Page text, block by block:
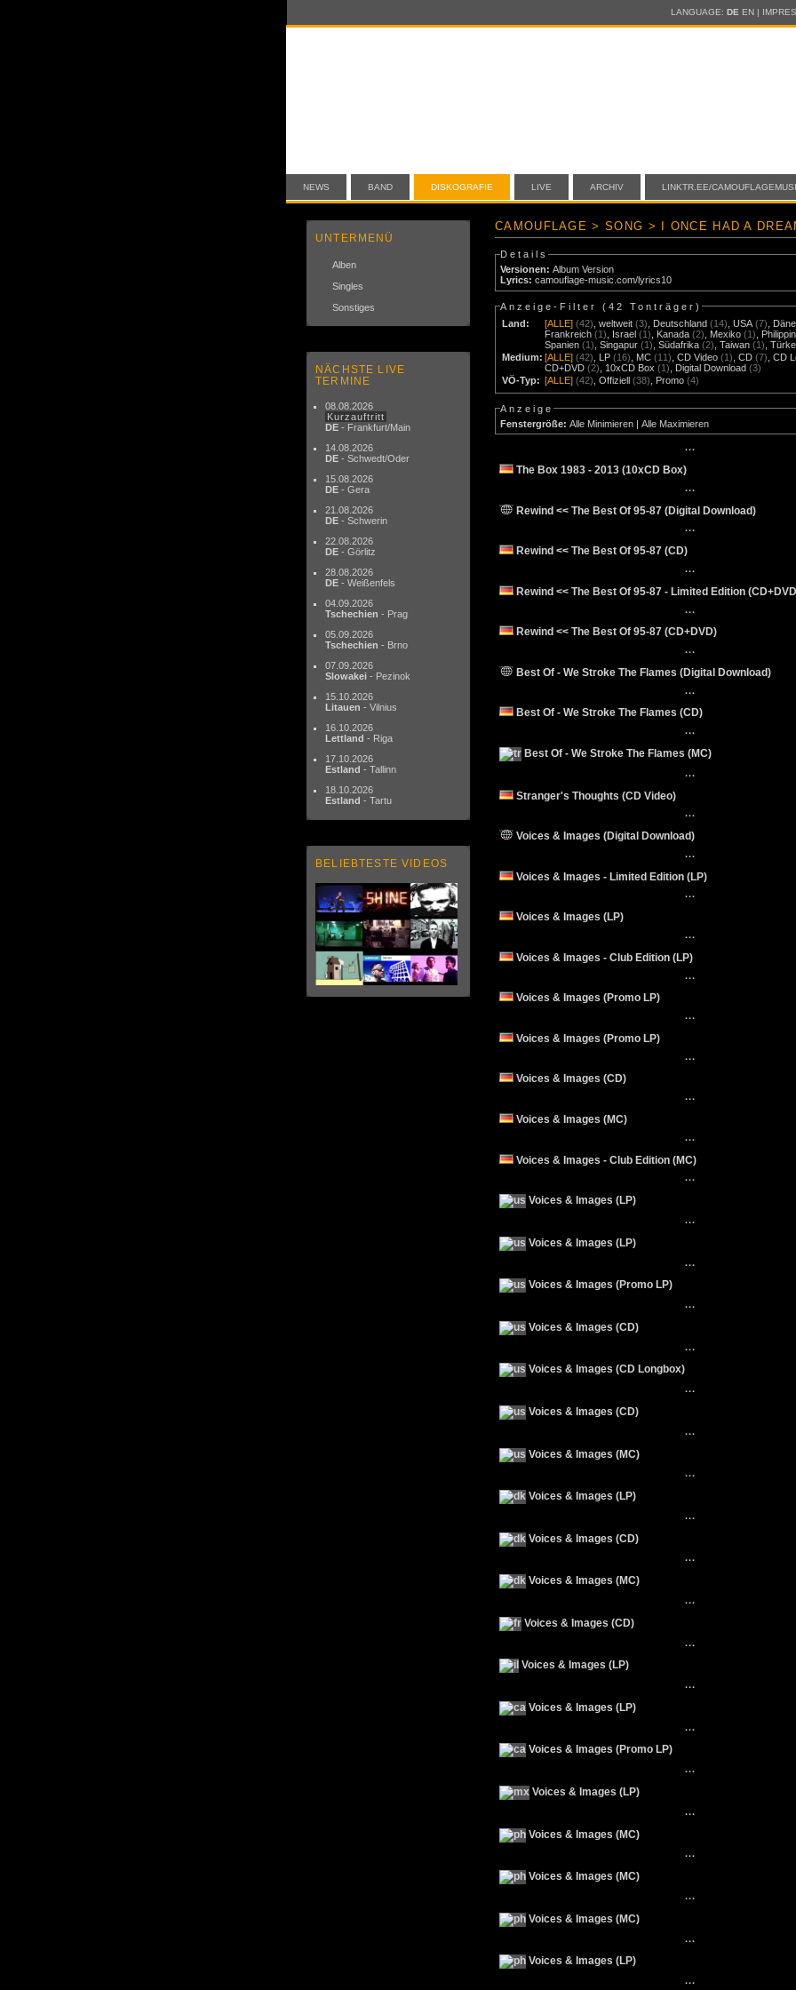
LANGUAGE: DE EN|
NEWS BAND DISKOGRAFIE LIVE ARCHIV LINKTR.EE/
UNTERMENÜ
Alben
Singles
Sonstiges
NÄCHSTE LIVE
TERMINE
08.08.2026
Kurzauftritt
DE - Frankfurt/Main
14.08.2026
DE - Schwedt/Oder
15.08.2026
DE - Gera
21.08.2026
DE - Schwerin
22.08.2026
DE - Görlitz
28.08.2026
DE - Weißenfels
04.09.2026
Tschechien - Prag
05.09.2026
Tschechien - Brno
07.09.2026
Slowakei - Pezinok
15.10.2026
Litauen - Vilnius
16.10.2026
Lettland - Riga
17.10.2026
Estland - Tallinn
18.10.2026
Estland - Tartu
BELIEBTESTE VIDEOS
CAMOUFLAGE > SONG > I ONCE HAD A
Details
Versionen: Album Version
Lyrics: camouflage-music.com/lyrics10
Anzeige-Filter (42 Tonträger)
Land:
[ALLE] (42) ,weltweit (3) Deutschland (14) ,USA (7)
Frankreich (1) Israel (1) Kanada (2) Mexiko (1)
Spanien (1) ,Singapur (1) ,Südafrika (2) ,Taiwan (1) ,
Medium: [ALLE] (42) LP (16) MC (11) ,CD Video (1) ,CD (7) ,CD
CD+DVD (2) 10xCD Box (1) Digital Download (3)
VÖ-Typ: [ALLE] (42) ,Offiziell (38) Promo (4)
Anzeige
Fenstergröße: Alle Minimieren |Alle Maximieren
···
The Box 1983 - 2013 (10xCD Box)
···
Rewind << The Best Of 95-87 (Digital Download)
···
Rewind << The Best Of 95-87 (CD)
···
Rewind << The Best Of 95-87 - Limited Edition
···
Rewind << The Best Of 95-87 (CD+DVD)
···
Best Of - We Stroke The Flames (Digital Download)
···
Best Of - We Stroke The Flames (CD)
···
Best Of - We Stroke The Flames (MC)
···
Stranger's Thoughts (CD Video)
···
Voices & Images (Digital Download)
···
Voices & Images - Limited Edition (LP)
···
Voices & Images (LP)
···
Voices & Images - Club Edition (LP)
···
Voices & Images (Promo LP)
···
Voices & Images (Promo LP)
···
Voices & Images (CD)
···
Voices & Images (MC)
···
Voices & Images - Club Edition (MC)
···
Voices & Images (LP)
···
Voices & Images (LP)
···
Voices & Images (Promo LP)
···
Voices & Images (CD)
···
Voices & Images (CD Longbox)
···
Voices & Images (CD)
···
Voices & Images (MC)
···
Voices & Images (LP)
···
Voices & Images (CD)
···
Voices & Images (MC)
···
Voices & Images (CD)
···
Voices & Images (LP)
···
Voices & Images (LP)
···
Voices & Images (Promo LP)
···
Voices & Images (LP)
···
Voices & Images (MC)
···
Voices & Images (MC)
···
Voices & Images (MC)
···
Voices & Images (LP)
···